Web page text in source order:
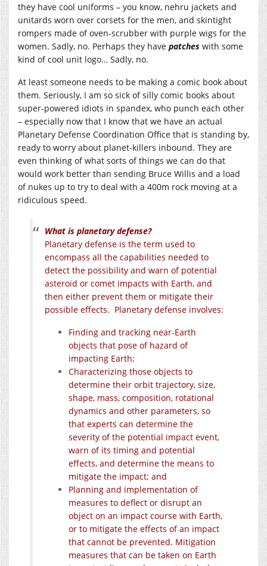
they have cool uniforms – you know, nehru jackets and
unitards worn over corsets for the men, and skintight
rompers made of oven-scrubber with purple wigs for the
women. Sadly, no. Perhaps they have patches with some
kind of cool unit logo… Sadly, no.
At least someone needs to be making a comic book about
them. Seriously, I am so sick of silly comic books about
super-powered idiots in spandex, who punch each other
– especially now that I know that we have an actual
Planetary Defense Coordination Office that is standing by,
ready to worry about planet-killers inbound. They are
even thinking of what sorts of things we can do that
would work better than sending Bruce Willis and a load
of nukes up to try to deal with a 400m rock moving at a
ridiculous speed.
What is planetary defense?
Planetary defense is the term used to
encompass all the capabilities needed to
detect the possibility and warn of potential
asteroid or comet impacts with Earth, and
then either prevent them or mitigate their
possible effects. Planetary defense involves:
Finding and tracking near-Earth
objects that pose of hazard of
impacting Earth;
Characterizing those objects to
determine their orbit trajectory, size,
shape, mass, composition, rotational
dynamics and other parameters, so
that experts can determine the
severity of the potential impact event,
warn of its timing and potential
effects, and determine the means to
mitigate the impact; and
Planning and implementation of
measures to deflect or disrupt an
object on an impact course with Earth,
or to mitigate the effects of an impact
that cannot be prevented. Mitigation
measures that can be taken on Earth